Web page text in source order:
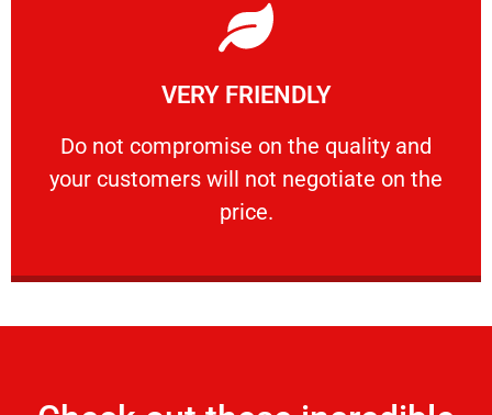
VERY FRIENDLY
​Do not compromise on the quality and
your customers will not negotiate on the
price.
VERY FRIENDLY
​Do not compromise on the quality and your
Learn More